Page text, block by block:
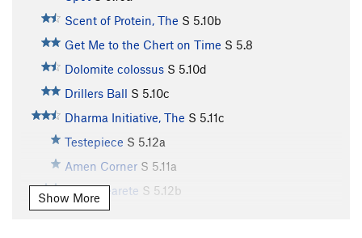
Scent of Protein, The S 5.10b
Get Me to the Chert on Time S 5.8
Dolomite colossus S 5.10d
Drillers Ball S 5.10c
Dharma Initiative, The S 5.11c
Testepiece S 5.12a
Amen Corner S 5.11a
Refridgearete S 5.12b
Orange Sky
Show More